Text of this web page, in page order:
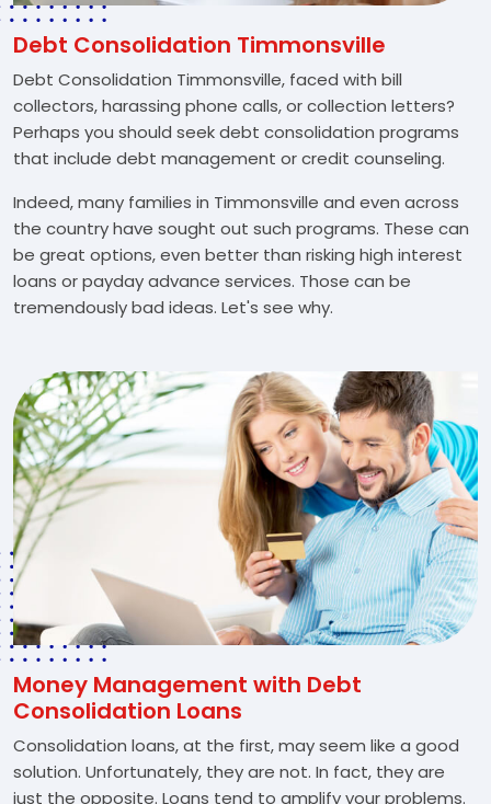
Debt Consolidation Timmonsville
Debt Consolidation Timmonsville, faced with bill
collectors, harassing phone calls, or collection letters?
Perhaps you should seek debt consolidation programs
that include debt management or credit counseling.
Indeed, many families in Timmonsville and even across
the country have sought out such programs. These can
be great options, even better than risking high interest
loans or payday advance services. Those can be
tremendously bad ideas. Let's see why.
Money Management with Debt
Consolidation Loans
Consolidation loans, at the first, may seem like a good
solution. Unfortunately, they are not. In fact, they are
just the opposite. Loans tend to amplify your problems.